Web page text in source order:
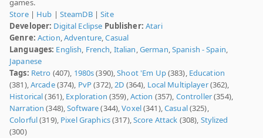
games.
Store| Hub | SteamDB|Site
Developer: Digital Eclipse Publisher: Atari
Genre: Action,Adventure,Casual
Languages: English, French, Italian,German,Spanish - Spain,
Japanese
Tags: Retro (407), 1980s(390),Shoot 'Em Up(383), Education
(381),Arcade(374), PvP(372),2D (364), Local Multiplayer(362),
Historical(361), Exploration (359),Action (357), Controller(354),
Narration (348),Software(344),Voxel(341),Casual(325),
Colorful(319), Pixel Graphics(317),Score Attack (308), Stylized
(300)